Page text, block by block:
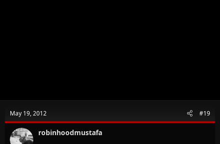
May 19, 2012 #19
robinhoodmustafa